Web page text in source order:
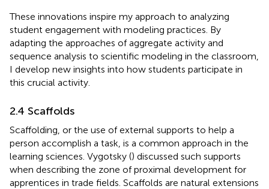
These innovations inspire my approach to analyzing
student engagement with modeling practices. By
adapting the approaches of aggregate activity and
sequence analysis to scientific modeling in the classroom,
I develop new insights into how students participate in
this crucial activity.
2.4 Scaffolds
Scaffolding, or the use of external supports to help a
person accomplish a task, is a common approach in the
learning sciences. Vygotsky () discussed such supports
when describing the zone of proximal development for
apprentices in trade fields. Scaffolds are natural extensions